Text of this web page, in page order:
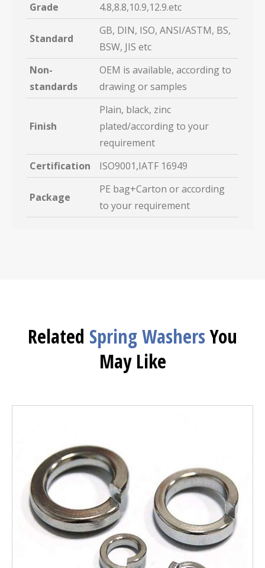
Grade
4.8,8.8,10.9,12.9.etc
Standard
GB, DIN, ISO, ANSI/ASTM, BS,
BSW, JIS etc
Non-
standards
OEM is available, according to
drawing or samples
Finish
Plain, black, zinc
plated/according to your
requirement
Certification
ISO9001,IATF 16949
Package
PE bag+Carton or according
to your requirement
Related Spring WashersYou
May Like